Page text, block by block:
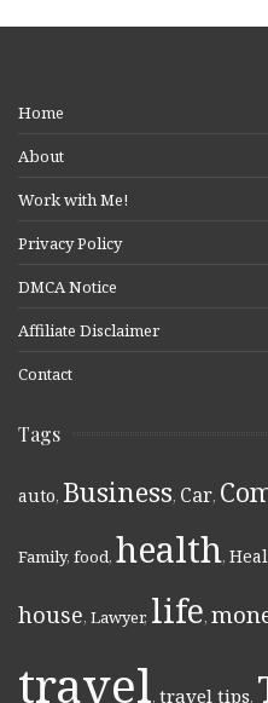
Home
About
Work with Me!
Privacy Policy
DMCA Notice
Affiliate Disclaimer
Contact
Tags
auto, Business, Car,
Family, food, health,
house, Lawyer, life,
travel, travel tips,